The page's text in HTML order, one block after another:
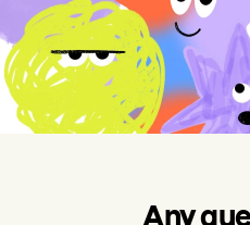
Any